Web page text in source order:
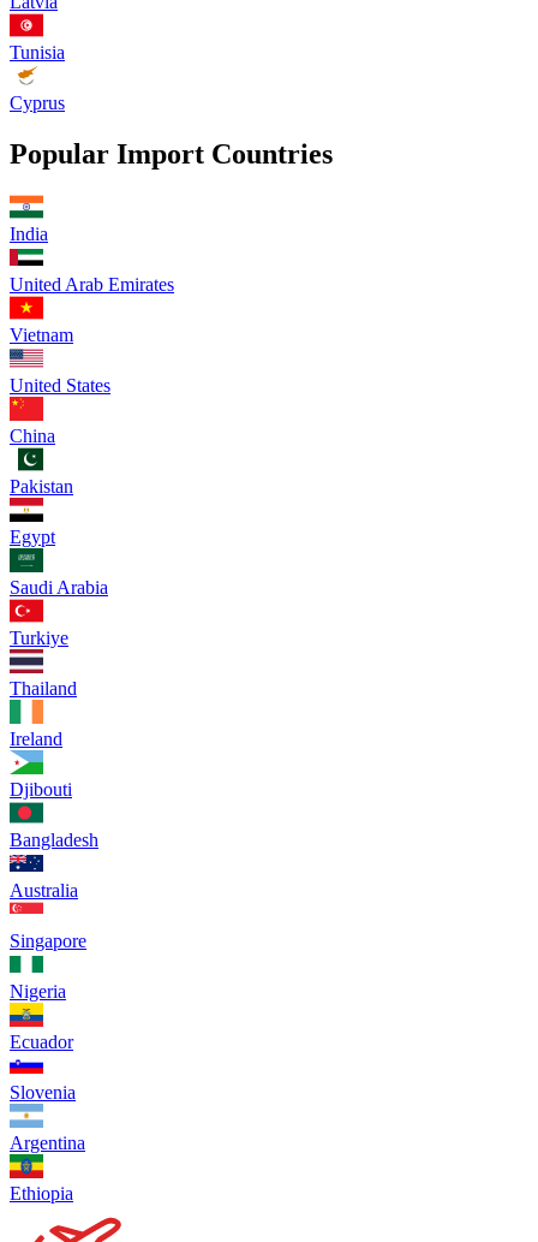
Tunisia
Cyprus
Popular Import Countries
India
United Arab Emirates
Vietnam
United States
China
Pakistan
Egypt
Saudi Arabia
Turkiye
Thailand
Ireland
Djibouti
Bangladesh
Australia
Singapore
Nigeria
Ecuador
Slovenia
Argentina
Ethiopia